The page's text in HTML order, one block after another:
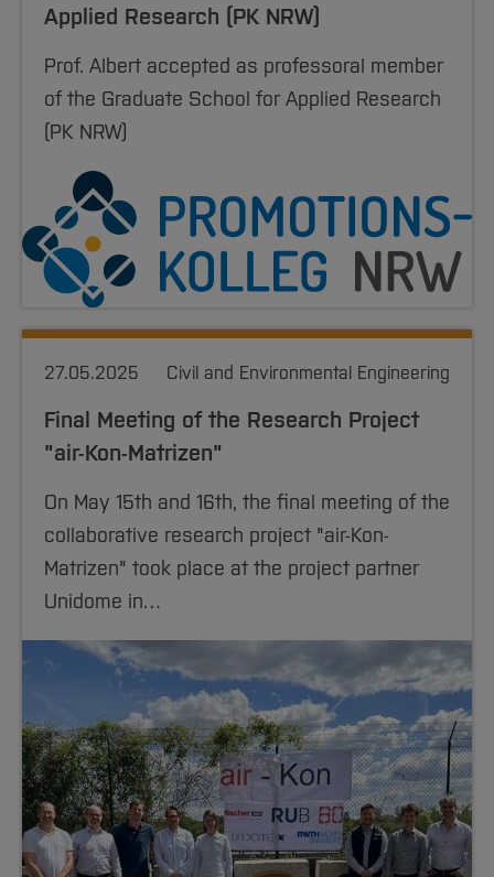
Applied Research (PK NRW)
Prof. Albert accepted as professoral member
of the Graduate School for Applied Research
(PK NRW)
27.05.2025 Civil and Environmental Engineering
Final Meeting of the Research Project
"air-Kon-Matrizen"
On May 15th and 16th, the final meeting of the
collaborative research project "air-Kon-
Matrizen" took place at the project partner
Unidome in…